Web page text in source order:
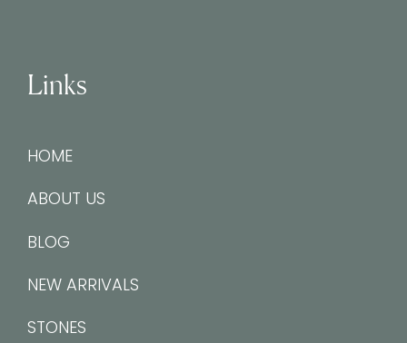
Links
HOME
ABOUT US
BLOG
NEW ARRIVALS
STONES